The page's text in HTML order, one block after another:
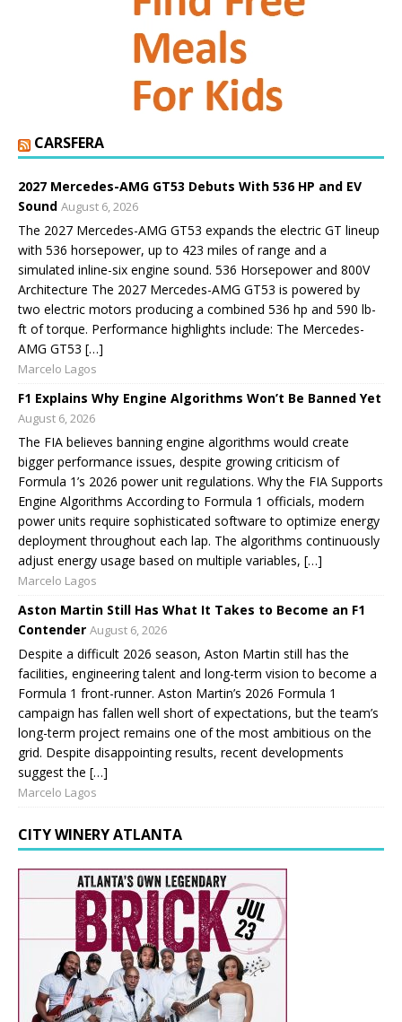
CARSFERA
2027 Mercedes-AMG GT53 Debuts With 536 HP and EV
Sound August 6, 2026
The 2027 Mercedes-AMG GT53 expands the electric GT lineup
with 536 horsepower, up to 423 miles of range and a
simulated inline-six engine sound. 536 Horsepower and 800V
Architecture The 2027 Mercedes-AMG GT53 is powered by
two electric motors producing a combined 536 hp and 590 lb-
ft of torque. Performance highlights include: The Mercedes-
AMG GT53 […]
Marcelo Lagos
F1 Explains Why Engine Algorithms Won’t Be Banned Yet
August 6, 2026
The FIA believes banning engine algorithms would create
bigger performance issues, despite growing criticism of
Formula 1’s 2026 power unit regulations. Why the FIA Supports
Engine Algorithms According to Formula 1 officials, modern
power units require sophisticated software to optimize energy
deployment throughout each lap. The algorithms continuously
adjust energy usage based on multiple variables, […]
Marcelo Lagos
Aston Martin Still Has What It Takes to Become an F1
Contender August 6, 2026
Despite a difficult 2026 season, Aston Martin still has the
facilities, engineering talent and long-term vision to become a
Formula 1 front-runner. Aston Martin’s 2026 Formula 1
campaign has fallen well short of expectations, but the team’s
long-term project remains one of the most ambitious on the
grid. Despite disappointing results, recent developments
suggest the […]
Marcelo Lagos
CITY WINERY ATLANTA